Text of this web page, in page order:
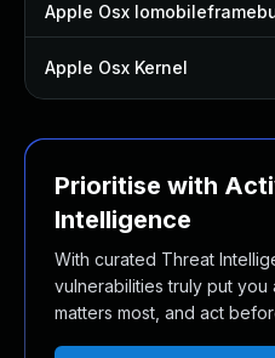
Apple Osx
Apple Osx Kernel
Prioritise with
Intelligence
With curated Threat
vulnerabilities truly put you
matters most, and act